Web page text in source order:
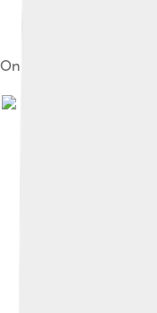
On a waterside nest in